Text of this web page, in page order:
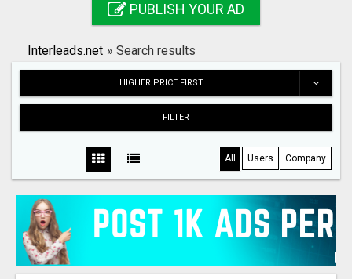
Search
PUBLISH YOUR AD
Interleads.net » Search results
HIGHER PRICE FIRST
FILTER
All Users Company